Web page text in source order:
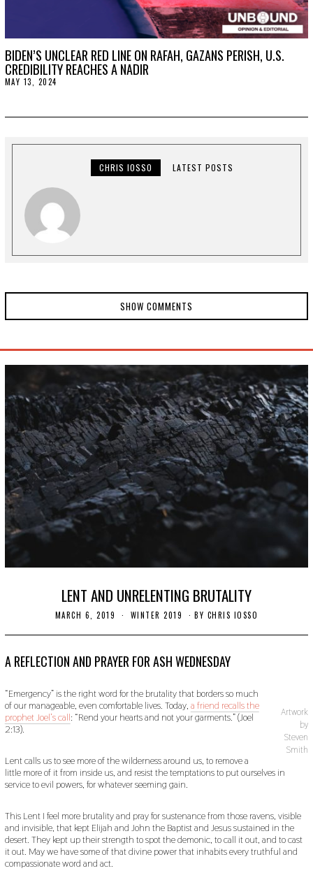
BIDEN’S UNCLEAR RED LINE ON RAFAH, GAZANS PERISH, U.S.
CREDIBILITY REACHES A NADIR
MAY 13, 2024
,
4
CHRIS IOSSO LATEST POSTS
SHOW COMMENTS
LENT AND UNRELENTING BRUTALITY
MARCH 6, 2019
P
E
M
E
R
9
,
9
WINTER 2019 BY CHRIS IOSSO
A REFLECTION AND PRAYER FOR ASH WEDNESDAY
Artwork
by
Steven
Smith
“Emergency” is the right word for the brutality that borders so much
of our manageable, even comfortable lives. Today, a friend recalls the
prophet Joel’s call: “Rend your hearts and not your garments.” (Joel
2:13).
Lent calls us to see more of the wilderness around us, to remove a
little more of it from inside us, and resist the temptations to put ourselves in
service to evil powers, for whatever seeming gain.
This Lent I feel more brutality and pray for sustenance from those ravens, visible
and invisible, that kept Elijah and John the Baptist and Jesus sustained in the
desert. They kept up their strength to spot the demonic, to call it out, and to cast
it out. May we have some of that divine power that inhabits every truthful and
compassionate word and act.